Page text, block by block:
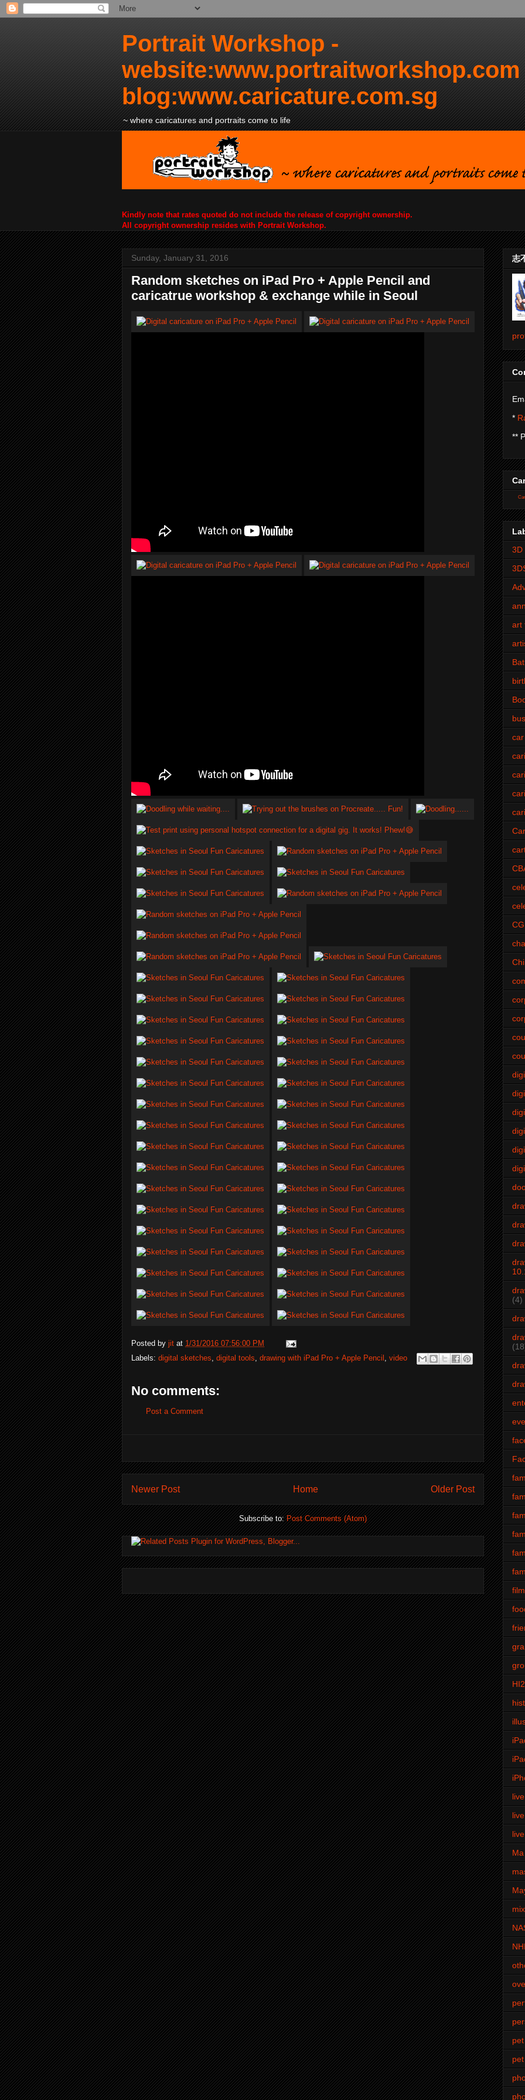
Portrait Workshop -
website:www.portraitworkshop.com
blog:www.caricature.com.sg
~ where caricatures and portraits come to life
Kindly note that rates quoted do not include the release of copyright ownership.
All copyright ownership resides with Portrait Workshop.
Sunday, January 31, 2016
Random sketches on iPad Pro + Apple Pencil and
caricatrue workshop & exchange while in Seoul
Posted by jit at 1/31/2016 07:56:00 PM
Labels: digital sketches, digital tools, drawing with iPad Pro + Apple Pencil , video
No comments:
Post a Comment
Newer Post Older Post
Home
Subscribe to:Post Comments (Atom)
志
*
**
3D
art
(4)